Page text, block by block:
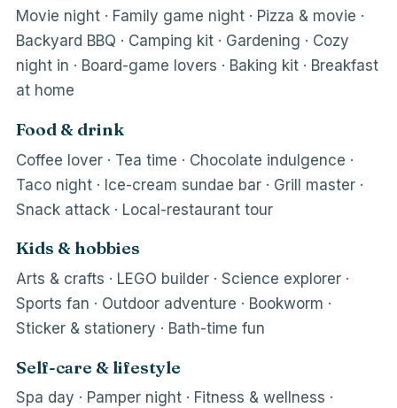
Movie night · Family game night · Pizza & movie ·
Backyard BBQ · Camping kit · Gardening · Cozy
night in · Board-game lovers · Baking kit · Breakfast
at home
Food & drink
Coffee lover · Tea time · Chocolate indulgence ·
Taco night · Ice-cream sundae bar · Grill master ·
Snack attack · Local-restaurant tour
Kids & hobbies
Arts & crafts · LEGO builder · Science explorer ·
Sports fan · Outdoor adventure · Bookworm ·
Sticker & stationery · Bath-time fun
Self-care & lifestyle
Spa day · Pamper night · Fitness & wellness ·